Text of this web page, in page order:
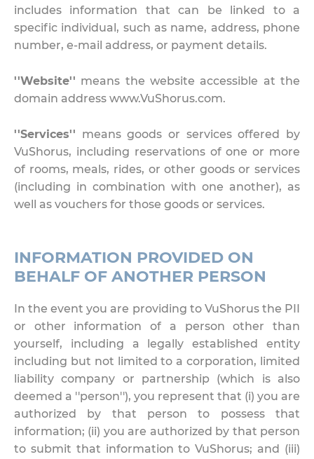
includes information that can be linked to a
specific individual, such as name, address, phone
number, e-mail address, or payment details.
''Website'' means the website accessible at the
domain address www.VuShorus.com.
''Services'' means goods or services offered by
VuShorus, including reservations of one or more
of rooms, meals, rides, or other goods or services
(including in combination with one another), as
well as vouchers for those goods or services.
INFORMATION PROVIDED ON
BEHALF OF ANOTHER PERSON
In the event you are providing to VuShorus the PII
or other information of a person other than
yourself, including a legally established entity
including but not limited to a corporation, limited
liability company or partnership (which is also
deemed a ''person''), you represent that (i) you are
authorized by that person to possess that
information; (ii) you are authorized by that person
to submit that information to VuShorus; and (iii)